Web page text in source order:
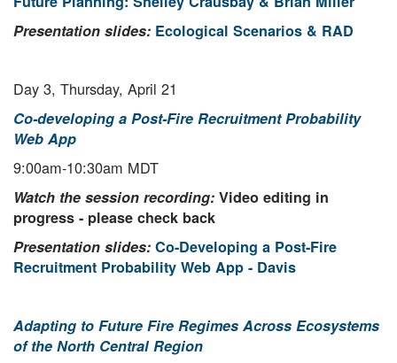
Presentation slides: Ecological Scenarios & RAD
Day 3, Thursday, April 21
Co-developing a Post-Fire Recruitment Probability
Web App
9:00am-10:30am MDT
Watch the session recording: Video editing in
progress - please check back
Presentation slides: Co-Developing a Post-Fire
Recruitment Probability Web App - Davis
Adapting to Future Fire Regimes Across Ecosystems
of the North Central Region